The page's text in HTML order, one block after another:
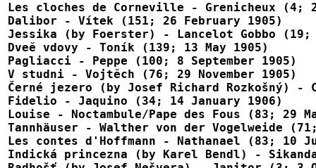
Les cloches de Corneville - Grenicheux (4;
Dalibor - Vítek (151; 26 February 1905)
Jessika (by Foerster) - Lancelot Gobbo
Dveĕ vdovy - Toník (139; 13 May 1905)
Pagliacci - Peppe (100; 8 September 1905)
V studni - Vojtĕch (76; 29 November 1905)
Černé jezero (by Josef Richard Rozkošný) -
Fidelio - Jaquino (34; 14 January 1906)
Louise - Noctambule/Pape des Fous (83; 29
Tannhäuser - Walther von der Vogelweide
Les contes d'Hoffmann - Nathanael (83; 10
Indická princezna (by Karel Bendl) -